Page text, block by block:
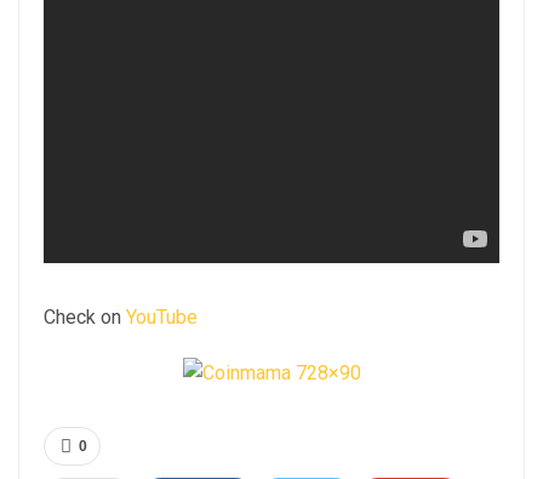
Check on YouTube
0